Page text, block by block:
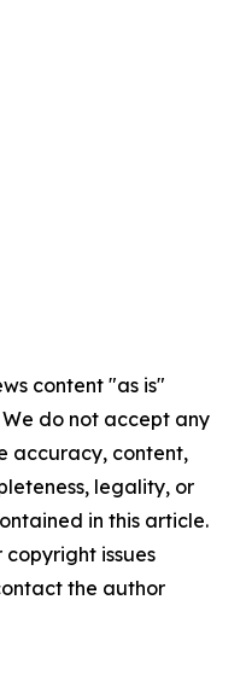
content "as is"
do not accept any
accuracy, content,
legality, or
in this article.
issues
the author